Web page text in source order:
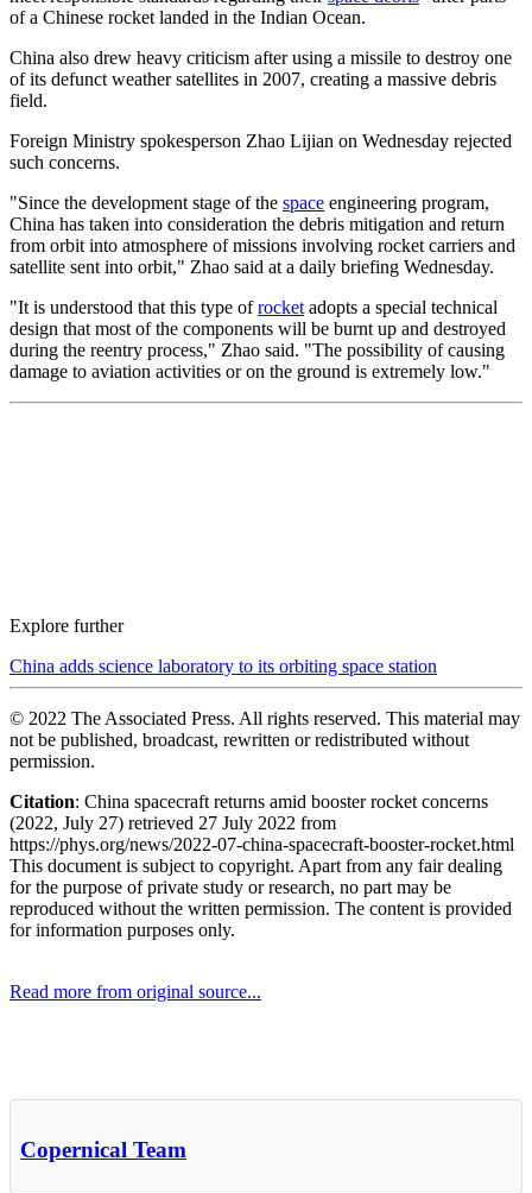
of a Chinese rocket landed in the Indian Ocean.
China also drew heavy criticism after using a missile to destroy one
of its defunct weather satellites in 2007, creating a massive debris
field.
Foreign Ministry spokesperson Zhao Lijian on Wednesday rejected
such concerns.
"Since the development stage of the space engineering program,
China has taken into consideration the debris mitigation and return
from orbit into atmosphere of missions involving rocket carriers and
satellite sent into orbit," Zhao said at a daily briefing Wednesday.
"It is understood that this type ofrocket adopts a special technical
design that most of the components will be burnt up and destroyed
during the reentry process," Zhao said. "The possibility of causing
damage to aviation activities or on the ground is extremely low."
Explore further
China adds science laboratory to its orbiting space station
© 2022 The Associated Press. All rights reserved. This material may
not be published, broadcast, rewritten or redistributed without
permission.
Citation: China spacecraft returns amid booster rocket concerns
(2022, July 27) retrieved 27 July 2022 from
https://phys.org/news/2022-07-china-spacecraft-booster-rocket.html
This document is subject to copyright. Apart from any fair dealing
for the purpose of private study or research, no part may be
reproduced without the written permission. The content is provided
for information purposes only.
Read more from original source...
Copernical Team